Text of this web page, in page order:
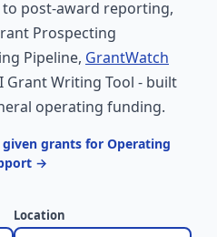
post-award reporting,
Prospecting
Pipeline, GrantWatch
Grant Writing Tool - built
operating funding.
grants for Operating
→
Location